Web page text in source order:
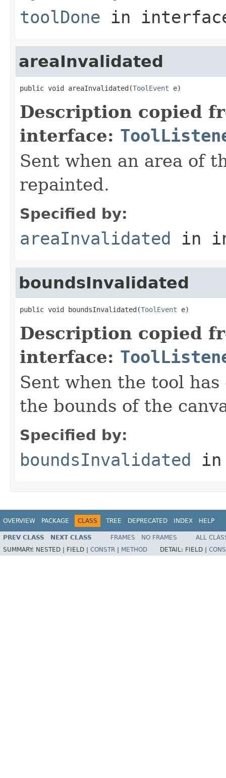
toolDone in
areaInvalidated
public void areaInvalidated(ToolEvent e)
Description copied
interface:
Sent when an area of
repainted.
Specified by:
areaInvalidated in
boundsInvalidated
public void boundsInvalidated(ToolEvent e)
Description copied
interface:
Sent when the tool
the bounds of the
Specified by:
boundsInvalidated
OVERVIEW PACKAGE CLASS TREE DEPRECATED INDEX HELP
PREV CLASS NEXT CLASS FRAMES NO FRAMES
ALL
SUMMARY: NESTED | FIELD | CONSTR METHOD DETAIL: FIELD |